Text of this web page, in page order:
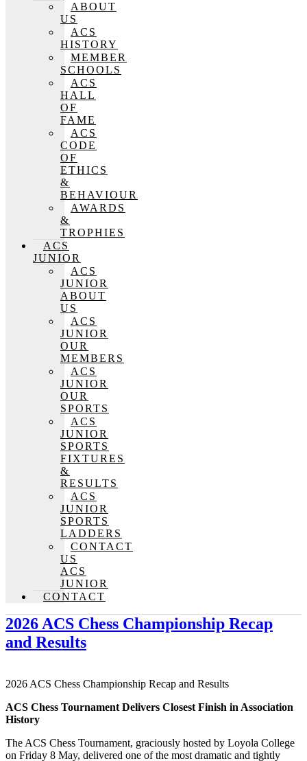
ABOUT
US
ACS
HISTORY
MEMBER
SCHOOLS
ACS
HALL
OF
FAME
ACS
CODE
OF
ETHICS
&
BEHAVIOUR
AWARDS
&
TROPHIES
ACS
JUNIOR
ACS
JUNIOR
ABOUT
US
ACS
JUNIOR
OUR
MEMBERS
ACS
JUNIOR
OUR
SPORTS
ACS
JUNIOR
SPORTS
FIXTURES
&
RESULTS
ACS
JUNIOR
SPORTS
LADDERS
CONTACT
US
ACS
JUNIOR
CONTACT
2026 ACS Chess Championship Recap
and Results
2026 ACS Chess Championship Recap and Results
ACS Chess Tournament Delivers Closest Finish in Association
History
The ACS Chess Tournament, graciously hosted by Loyola College
on Friday 8 May, delivered one of the most dramatic and tightly